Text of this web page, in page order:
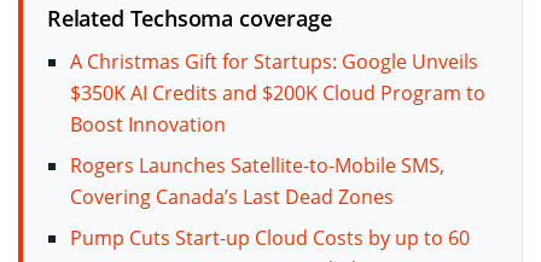
Related Techsoma coverage
A Christmas Gift for Startups: Google Unveils
$350K AI Credits and $200K Cloud Program to
Boost Innovation
Rogers Launches Satellite-to-Mobile SMS,
Covering Canada’s Last Dead Zones
Pump Cuts Start-up Cloud Costs by up to 60